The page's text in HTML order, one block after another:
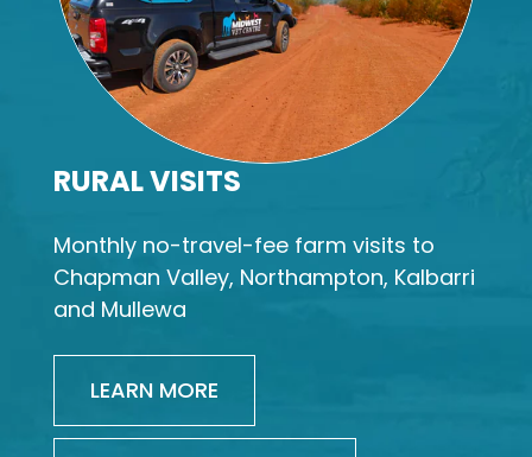
RURAL VISITS
Monthly no-travel-fee farm visits to
Chapman Valley, Northampton, Kalbarri
and Mullewa
LEARN MORE